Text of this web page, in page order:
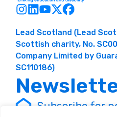
Lead Scotland (Lead
Scottish charity, No.
Company Limited by
SC110186)
Subscribe for